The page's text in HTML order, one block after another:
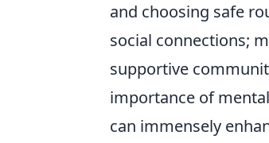
and choosing safe
social connections;
supportive
importance of
can immensely